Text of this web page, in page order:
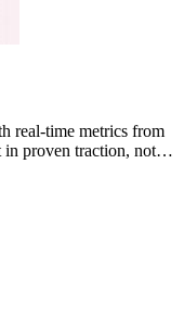
real-time metrics from
in proven traction, not